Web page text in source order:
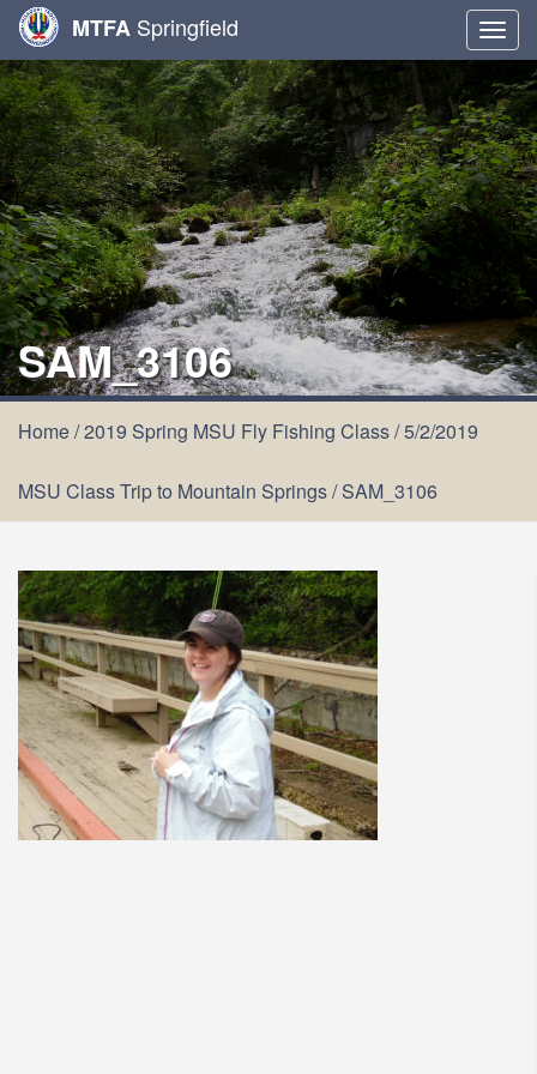
MTFA Springfield
SAM_3106
Home/2019 Spring MSU Fly Fishing Class/5/2/2019
MSU Class Trip to Mountain Springs/SAM_3106